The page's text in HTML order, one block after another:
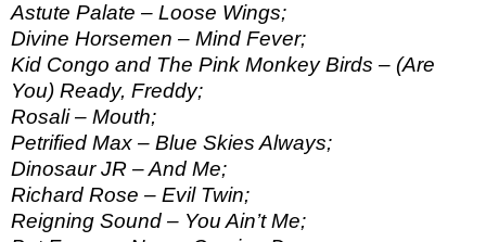
Astute Palate – Loose Wings;
Divine Horsemen – Mind Fever;
Kid Congo and The Pink Monkey Birds – (Are
You) Ready, Freddy;
Rosali – Mouth;
Petrified Max – Blue Skies Always;
Dinosaur JR – And Me;
Richard Rose – Evil Twin;
Reigning Sound – You Ain’t Me;